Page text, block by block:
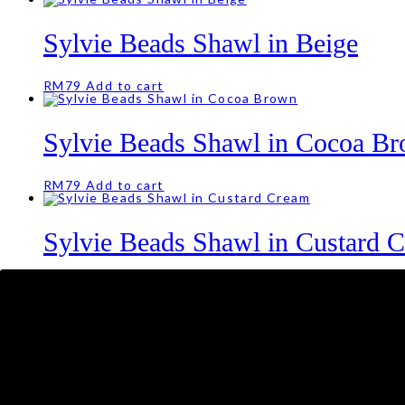
Sylvie Beads Shawl in Beige
RM 79 Add to cart
Sylvie Beads Shawl in Cocoa
RM 79 Add to cart
Sylvie Beads Shawl in Custard